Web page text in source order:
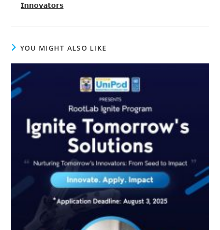
𝗜𝗻𝗻𝗼𝘃𝗮𝘁𝗼𝗿𝘀
YOU MIGHT ALSO LIKE